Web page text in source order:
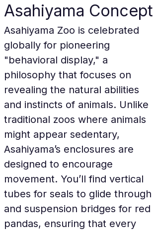
Asahiyama Concept
Asahiyama Zoo is celebrated
globally for pioneering
"behavioral display," a
philosophy that focuses on
revealing the natural abilities
and instincts of animals. Unlike
traditional zoos where animals
might appear sedentary,
Asahiyama’s enclosures are
designed to encourage
movement. You’ll find vertical
tubes for seals to glide through
and suspension bridges for red
pandas, ensuring that every